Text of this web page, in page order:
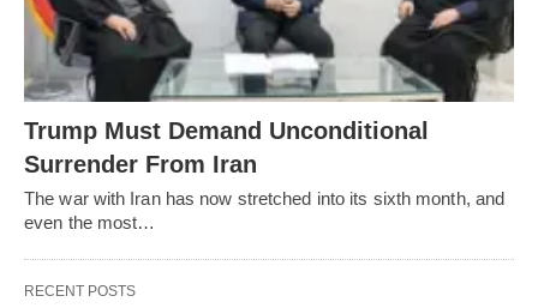
Trump Must Demand Unconditional
Surrender From Iran
The war with Iran has now stretched into its sixth month, and
even the most…
RECENT POSTS